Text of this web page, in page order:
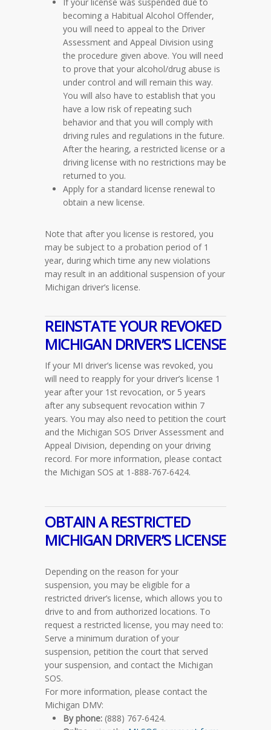
becoming a Habitual Alcohol Offender,
you will need to appeal to the Driver
Assessment and Appeal Division using
the procedure given above. You will need
to prove that your alcohol/drug abuse is
under control and will remain this way.
You will also have to establish that you
have a low risk of repeating such
behavior and that you will comply with
driving rules and regulations in the future.
After the hearing, a restricted license or a
driving license with no restrictions may be
returned to you.
Apply for a standard license renewal to
obtain a new license.
Note that after you license is restored, you
may be subject to a probation period of 1
year, during which time any new violations
may result in an additional suspension of your
Michigan driver’s license.
REINSTATE YOUR REVOKED
MICHIGAN DRIVER’S LICENSE
If your MI driver’s license was revoked, you
will need to reapply for your driver’s license 1
year after your 1st revocation, or 5 years
after any subsequent revocation within 7
years. You may also need to petition the court
and the Michigan SOS Driver Assessment and
Appeal Division, depending on your driving
record. For more information, please contact
the Michigan SOS at 1-888-767-6424.
OBTAIN A RESTRICTED
MICHIGAN DRIVER’S LICENSE
Depending on the reason for your
suspension, you may be eligible for a
restricted driver’s license, which allows you to
drive to and from authorized locations. To
request a restricted license, you may need to:
Serve a minimum duration of your
suspension, petition the court that served
your suspension, and contact the Michigan
SOS.
For more information, please contact the
Michigan DMV:
By phone: (888) 767-6424.